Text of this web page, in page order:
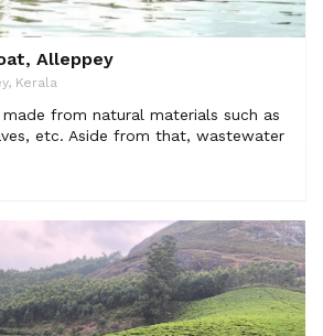
Alleppey
Kerala
from natural materials such as
etc. Aside from that, wastewater